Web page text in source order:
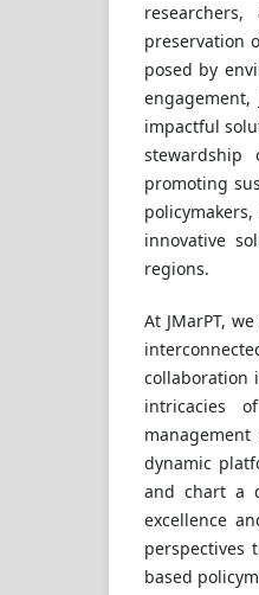
preservation
posed by
impactful
promoting
innovative
regions.
At JMarPT,
collaboration
intricacies
dynamic
and chart a
excellence
perspectives
based